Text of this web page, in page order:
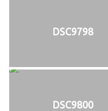
DSC9798
DSC9800